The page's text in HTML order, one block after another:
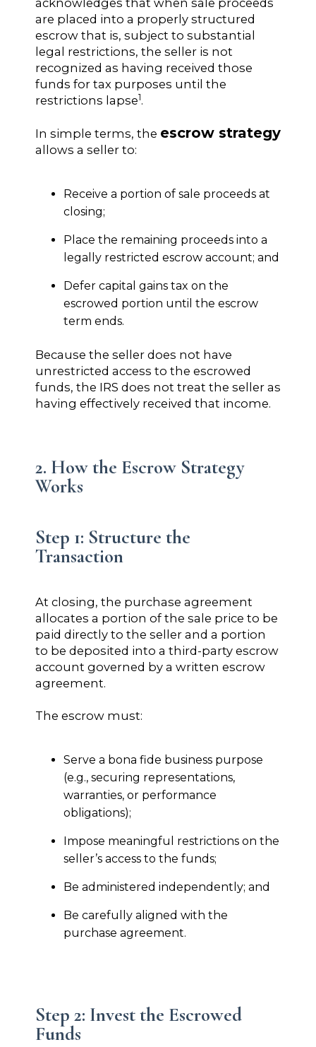
are placed into a properly structured
escrow that is, subject to substantial
legal restrictions, the seller is not
recognized as having received those
funds for tax purposes until the
restrictions lapse1.
In simple terms, the escrow strategy
allows a seller to:
Receive a portion of sale proceeds at
closing;
Place the remaining proceeds into a
legally restricted escrow account; and
Defer capital gains tax on the
escrowed portion until the escrow
term ends.
Because the seller does not have
unrestricted access to the escrowed
funds, the IRS does not treat the seller as
having effectively received that income.
2. How the Escrow Strategy
Works
Step 1: Structure the
Transaction
At closing, the purchase agreement
allocates a portion of the sale price to be
paid directly to the seller and a portion
to be deposited into a third-party escrow
account governed by a written escrow
agreement.
The escrow must:
Serve a bona fide business purpose
(e.g., securing representations,
warranties, or performance
obligations);
Impose meaningful restrictions on the
seller’s access to the funds;
Be administered independently; and
Be carefully aligned with the
purchase agreement.
Step 2: Invest the Escrowed
Funds